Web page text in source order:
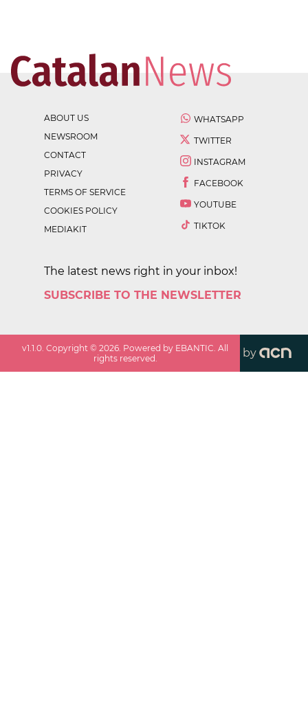
ABOUT US
NEWSROOM
CONTACT
PRIVACY
TERMS OF SERVICE
COOKIES POLICY
MEDIAKIT
WHATSAPP
TWITTER
INSTAGRAM
FACEBOOK
YOUTUBE
TIKTOK
The latest news right in your inbox!
SUBSCRIBE TO THE NEWSLETTER
v1.1.0 . Copyright ©2026 . Powered by EBANTIC. All
rights reserved.
by